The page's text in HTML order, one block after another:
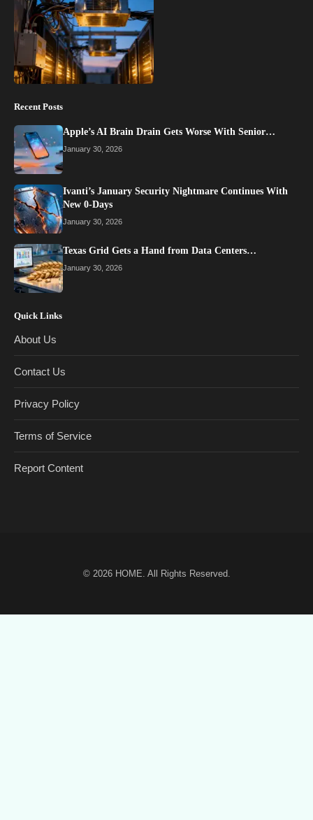
Recent Posts
Apple’s AI Brain Drain Gets Worse With Senior…
January 30, 2026
Ivanti’s January Security Nightmare Continues With
New 0-Days
January 30, 2026
Texas Grid Gets a Hand from Data Centers…
January 30, 2026
Quick Links
About Us
Contact Us
Privacy Policy
Terms of Service
Report Content
© 2026 HOME. All Rights Reserved.